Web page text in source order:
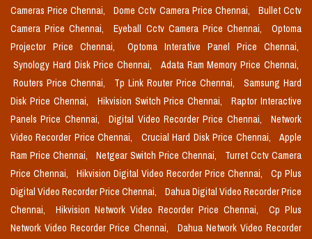
Cameras Price Chennai,
Dome Cctv Camera Price Chennai,
Bullet Cctv
Camera Price Chennai,
Eyeball Cctv Camera Price Chennai,
Optoma
Projector Price Chennai,
Optoma Interative Panel Price Chennai,
Synology Hard Disk Price Chennai,
Adata Ram Memory Price Chennai,
Routers Price Chennai,
Tp Link Router Price Chennai,
Samsung Hard
Disk Price Chennai,
Hikvision Switch Price Chennai,
Raptor Interactive
Panels Price Chennai,
Digital Video Recorder Price Chennai,
Network
Video Recorder Price Chennai,
Crucial Hard Disk Price Chennai,
Apple
Ram Price Chennai,
Netgear Switch Price Chennai,
Turret Cctv Camera
Price Chennai,
Hikvision Digital Video Recorder Price Chennai,
Cp Plus
Digital Video Recorder Price Chennai,
Dahua Digital Video Recorder Price
Chennai,
Hikvision Network Video Recorder Price Chennai,
Cp Plus
Network Video Recorder Price Chennai,
Dahua Network Video Recorder